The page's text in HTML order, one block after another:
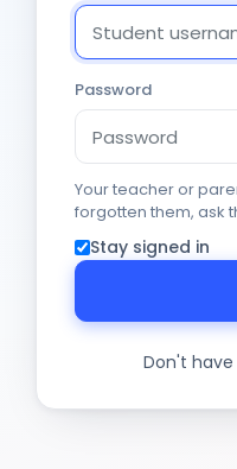
Password
Your teacher or
forgotten them, ask
Stay signed in
Don't